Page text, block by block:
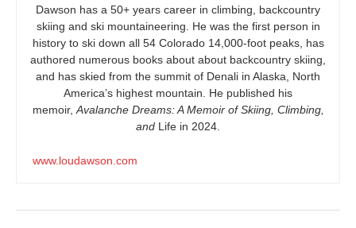
Dawson has a 50+ years career in climbing, backcountry
skiing and ski mountaineering. He was the first person in
history to ski down all 54 Colorado 14,000-foot peaks, has
authored numerous books about about backcountry skiing,
and has skied from the summit of Denali in Alaska, North
America’s highest mountain. He published his
memoir, Avalanche Dreams: A Memoir of Skiing, Climbing,
and Life in 2024.
www.loudawson.com